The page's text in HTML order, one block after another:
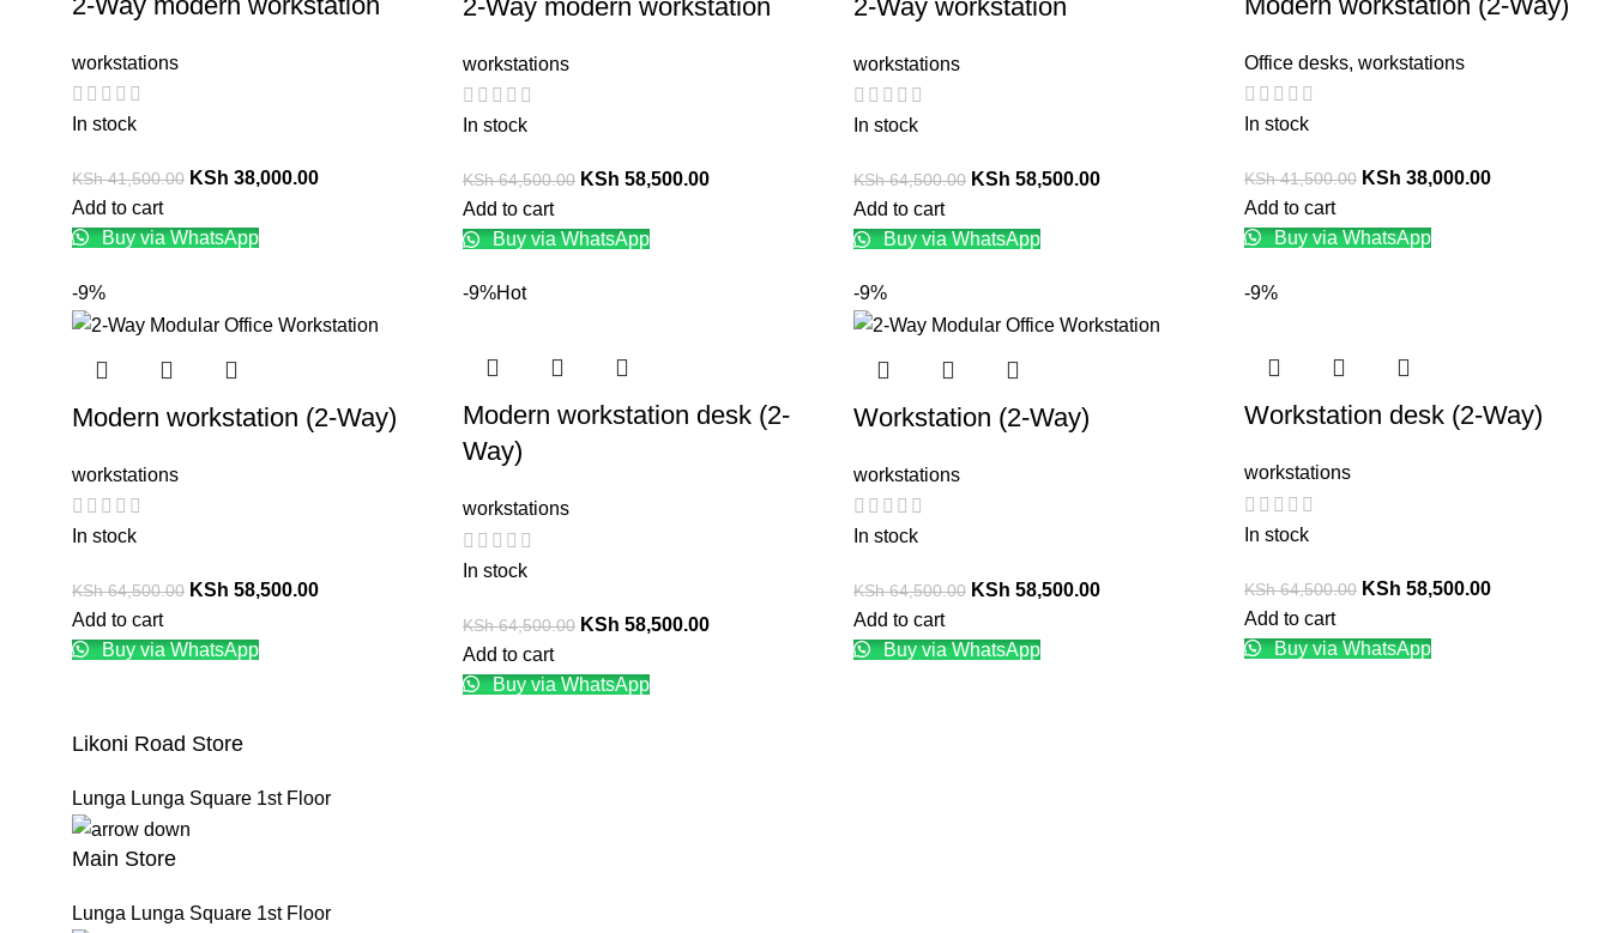
workstations
In stock
KSh41,500.00 KSh 38,000.00
Add to cart
Buy via WhatsApp
2-Way modern workstation
workstations
In stock
KSh64,500.00 KSh 58,500.00
Add to cart
Buy via WhatsApp
2-Way workstation
workstations
In stock
KSh64,500.00 KSh 58,500.00
Add to cart
Buy via WhatsApp
Office desks, workstations
In stock
KSh41,500.00 KSh 38,000.00
Add to cart
Buy via WhatsApp
-9%
Modern workstation (2-Way)
workstations
In stock
KSh64,500.00 KSh 58,500.00
Add to cart
Buy via WhatsApp
-9%Hot
Modern workstation desk (2-
Way)
workstations
In stock
KSh64,500.00 KSh 58,500.00
Add to cart
Buy via WhatsApp
-9%
Workstation (2-Way)
workstations
In stock
KSh64,500.00 KSh 58,500.00
Add to cart
Buy via WhatsApp
-9%
Workstation desk (2-Way)
workstations
In stock
KSh64,500.00 KSh 58,500.00
Add to cart
Buy via WhatsApp
Likoni Road Store
Lunga Lunga Square 1st Floor
Main Store
Lunga Lunga Square 1st Floor